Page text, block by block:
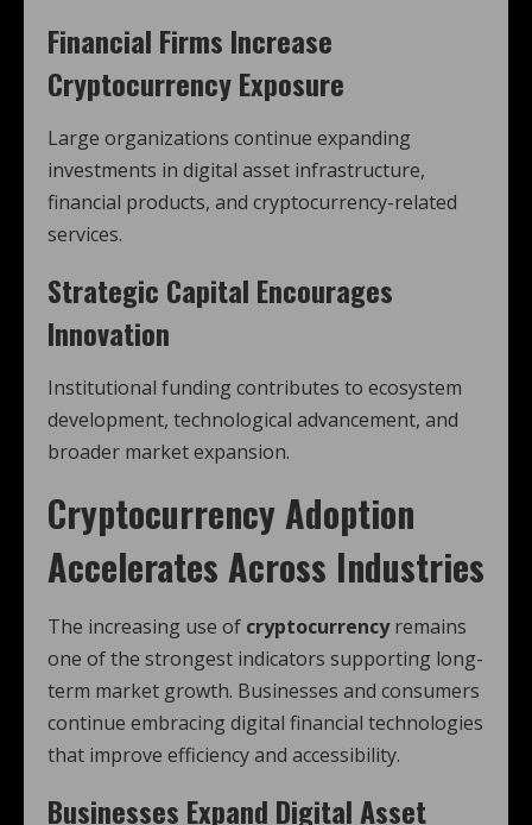
Financial Firms Increase
Cryptocurrency Exposure
Large organizations continue expanding
investments in digital asset infrastructure,
financial products, and cryptocurrency-related
services.
Strategic Capital Encourages
Innovation
Institutional funding contributes to ecosystem
development, technological advancement, and
broader market expansion.
Cryptocurrency Adoption
Accelerates Across Industries
The increasing use of cryptocurrencyremains
one of the strongest indicators supporting long-
term market growth. Businesses and consumers
continue embracing digital financial technologies
that improve efficiency and accessibility.
Businesses Expand Digital Asset